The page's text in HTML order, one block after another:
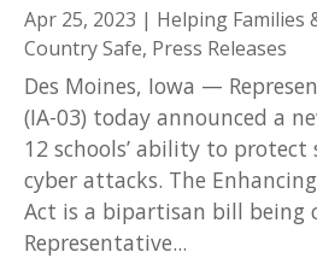
Apr 25, 2023 | Helping Families
Country Safe, Press Releases
Des Moines, Iowa —
(IA-03) today announced a
12 schools’ ability to
cyber attacks. The
Act is a bipartisan bill being
Representative...